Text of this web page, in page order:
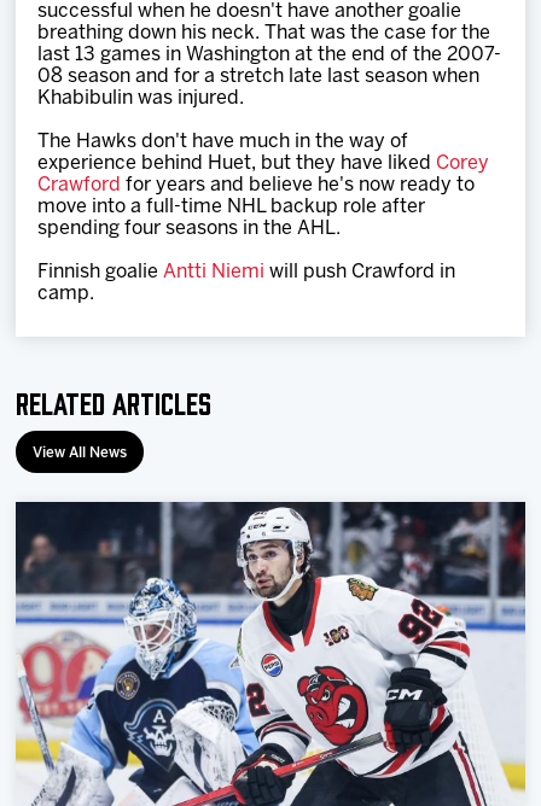
successful when he doesn't have another goalie
breathing down his neck. That was the case for the
last 13 games in Washington at the end of the 2007-
08 season and for a stretch late last season when
Khabibulin was injured.
The Hawks don't have much in the way of
experience behind Huet, but they have liked Corey
Crawford for years and believe he's now ready to
move into a full-time NHL backup role after
spending four seasons in the AHL.
Finnish goalieAntti Niemi will push Crawford in
camp.
Related Articles
View All News